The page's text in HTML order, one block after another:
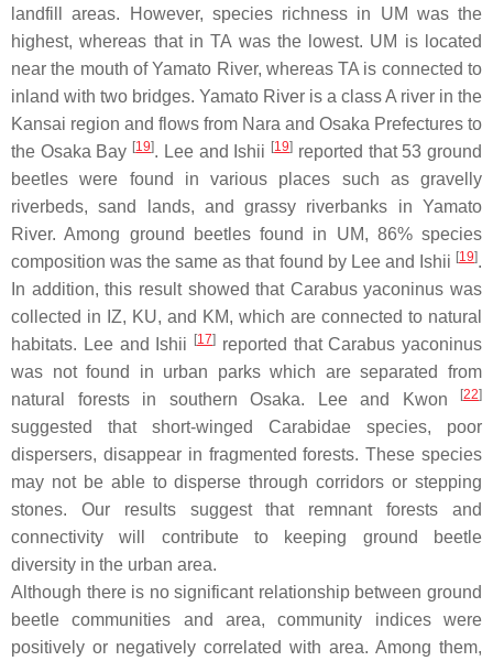
landfill areas. However, species richness in UM was the
highest, whereas that in TA was the lowest. UM is located
near the mouth of Yamato River, whereas TA is connected to
inland with two bridges. Yamato River is a class A river in the
Kansai region and flows from Nara and Osaka Prefectures to
the Osaka Bay [19]. Lee and Ishii [19] reported that 53 ground
beetles were found in various places such as gravelly
riverbeds, sand lands, and grassy riverbanks in Yamato
River. Among ground beetles found in UM, 86% species
composition was the same as that found by Lee and Ishii [19].
In addition, this result showed that Carabus yaconinus was
collected in IZ, KU, and KM, which are connected to natural
habitats. Lee and Ishii
[17] reported thatCarabus yaconinus
was not found in urban parks which are separated from
natural forests in southern Osaka. Lee and Kwon
[22]
suggested that short-winged Carabidae species, poor
dispersers, disappear in fragmented forests. These species
may not be able to disperse through corridors or stepping
stones. Our results suggest that remnant forests and
connectivity will contribute to keeping ground beetle
diversity in the urban area.
Although there is no significant relationship between ground
beetle communities and area, community indices were
positively or negatively correlated with area. Among them,